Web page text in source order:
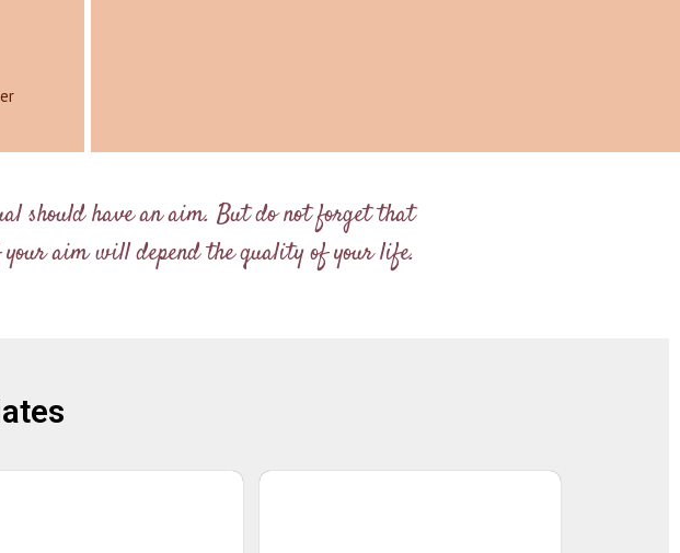
should have an aim. But do not forget that
aim will depend the quality of your life.